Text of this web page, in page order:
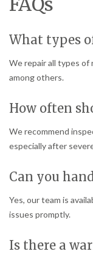
What types
We repair all types of
among others.
How often
We recommend
especially after
Can you
Yes, our team is
issues promptly.
Is there a